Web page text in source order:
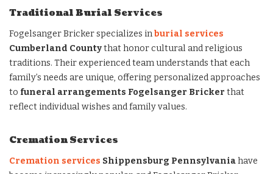
Traditional Burial Services
Fogelsanger Bricker specializes inburial services
Cumberland Countythat honor cultural and religious
traditions. Their experienced team understands that each
family’s needs are unique, offering personalized approaches
to funeral arrangements Fogelsanger Bricker that
reflect individual wishes and family values.
Cremation Services
Cremation services Shippensburg Pennsylvaniahave